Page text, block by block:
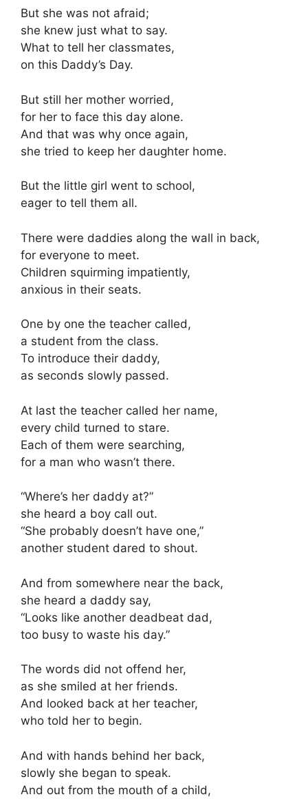
But she was not afraid;
she knew just what to say.
What to tell her classmates,
on this Daddy’s Day.
But still her mother worried,
for her to face this day alone.
And that was why once again,
she tried to keep her daughter home.
But the little girl went to school,
eager to tell them all.
There were daddies along the wall in back,
for everyone to meet.
Children squirming impatiently,
anxious in their seats.
One by one the teacher called,
a student from the class.
To introduce their daddy,
as seconds slowly passed.
At last the teacher called her name,
every child turned to stare.
Each of them were searching,
for a man who wasn’t there.
“Where’s her daddy at?”
she heard a boy call out.
“She probably doesn’t have one,”
another student dared to shout.
And from somewhere near the back,
she heard a daddy say,
“Looks like another deadbeat dad,
too busy to waste his day.”
The words did not offend her,
as she smiled at her friends.
And looked back at her teacher,
who told her to begin.
And with hands behind her back,
slowly she began to speak.
And out from the mouth of a child,